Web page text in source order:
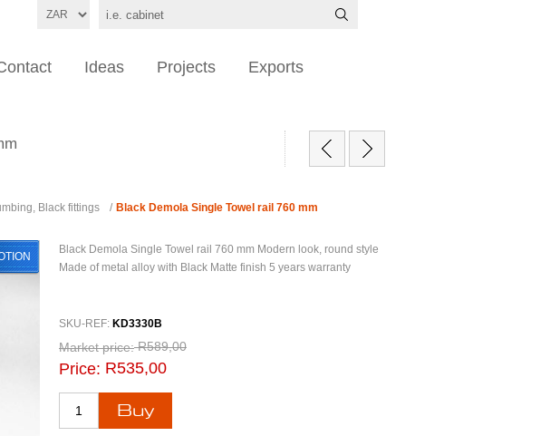
Ideas Projects Exports
Black fittings / Black Demola Single Towel rail 760 mm
Black Demola Single Towel rail 760 mm Modern look, round style
Made of metal alloy with Black Matte finish 5 years warranty
SKU-REF: KD3330B
Market price: R589,00
Price: R535,00